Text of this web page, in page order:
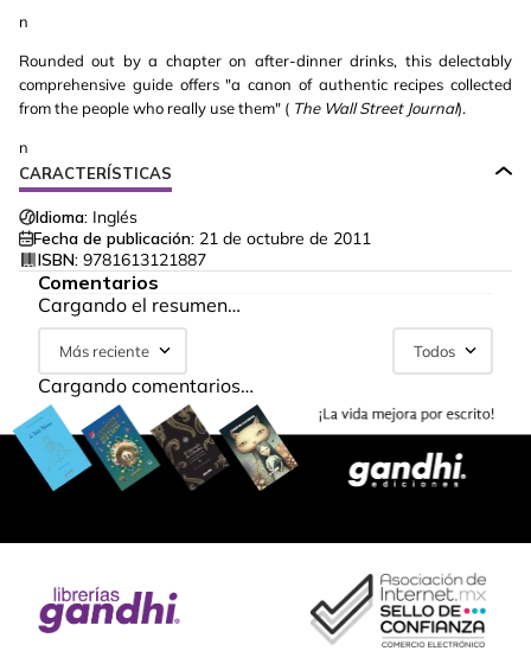
n
Rounded out by a chapter on after-dinner drinks, this delectably
comprehensive guide offers "a canon of authentic recipes collected
from the people who really use them" ( The Wall Street Journal).
n
CARACTERÍSTICAS
Idioma: Inglés
Fecha de publicación: 21 de octubre de 2011
ISBN: 9781613121887
Comentarios
Cargando el resumen…
Más reciente Todos
Cargando comentarios…